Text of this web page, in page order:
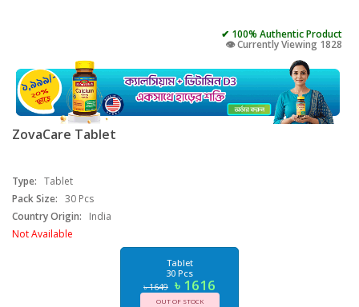
✔ 100% Authentic Product
👁️ Currently Viewing 1828
ZovaCare Tablet
Type: Tablet
Pack Size: 30 Pcs
Country Origin:
India
Not Available
Tablet
30 Pcs
৳ 1649 ৳ 1616
OUT OF STOCK